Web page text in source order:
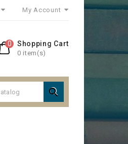
My Account
Shopping Cart
0 item(s)
0
